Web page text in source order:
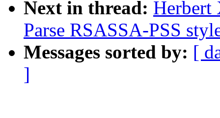
Next in thread: Herbert
Parse RSASSA-PSS
Messages sorted by: [
]